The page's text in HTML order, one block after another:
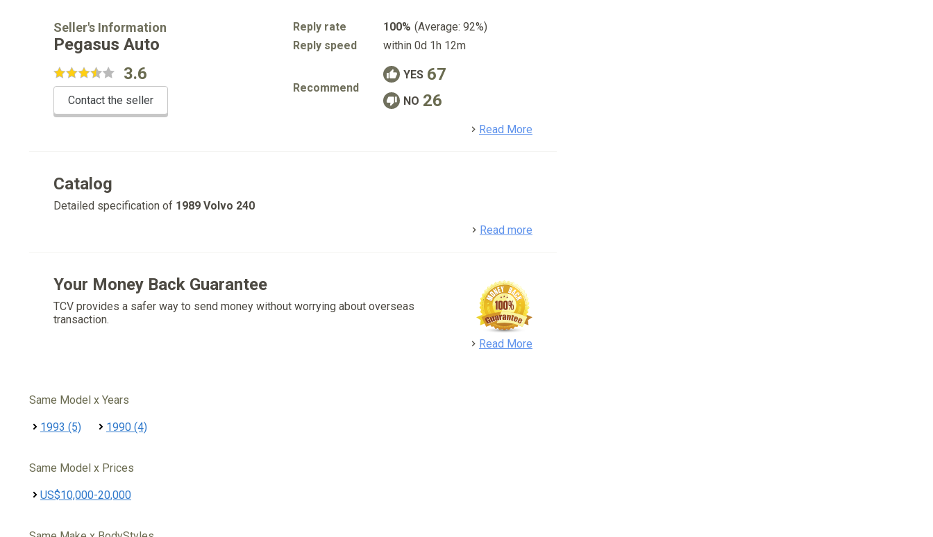
Seller's Information
Pegasus Auto
3.6
Contact the seller
Reply rate 100% (Average: 92%)
Reply speed
within 0d 1h 12m
Recommend
YES 67
NO 26
Read More
Catalog
Detailed specification of 1989 Volvo 240
Read more
Your Money Back Guarantee
TCV provides a safer way to send money without worrying about overseas
transaction.
Read More
Same Model x Years
1993 (5) 1990 (4)
Same Model x Prices
US$10,000-20,000